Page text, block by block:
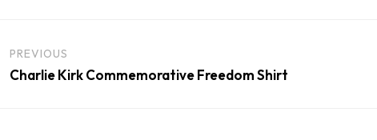
PREVIOUS
Charlie Kirk Commemorative Freedom Shirt